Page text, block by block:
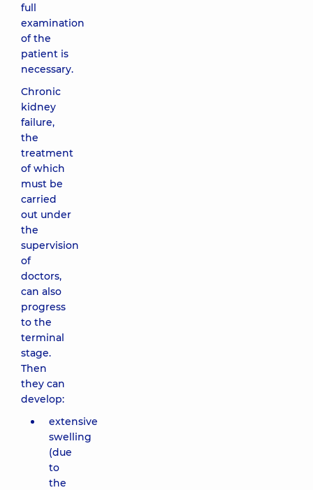
full
examination
of the
patient is
necessary.
Chronic
kidney
failure,
the
treatment
of which
must be
carried
out under
the
supervision
of
doctors,
can also
progress
to the
terminal
stage.
Then
they can
develop:
extensive
swelling
(due
to
the